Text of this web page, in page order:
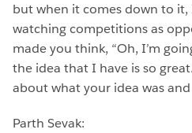
but when it comes down to
watching competitions as
made you think, “Oh, I’m
the idea that I have is so
about what your idea was
Parth Sevak: